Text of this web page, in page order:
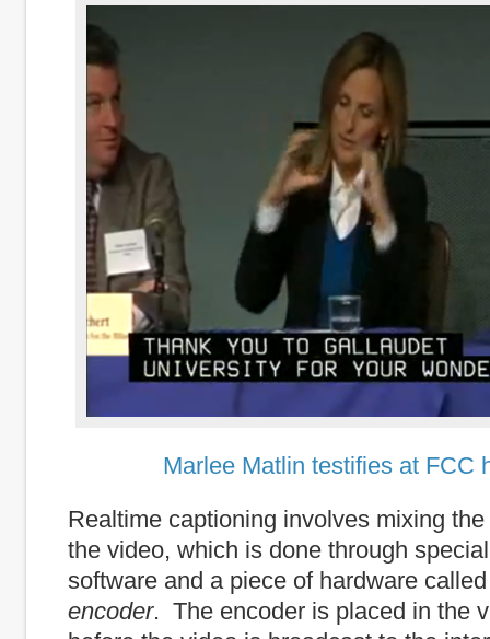
Marlee Matlin testifies at FCC
Realtime captioning involves mixing
the video, which is done through
software and a piece of hardware
encoder. The encoder is placed in the